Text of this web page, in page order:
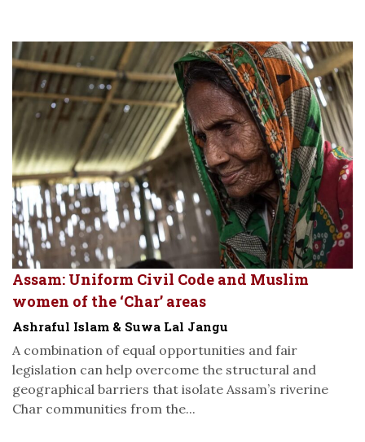
Assam: Uniform Civil Code and Muslim
women of the ‘Char’ areas
Ashraful Islam & Suwa Lal Jangu
A combination of equal opportunities and fair
legislation can help overcome the structural and
geographical barriers that isolate Assam’s riverine
Char communities from the...